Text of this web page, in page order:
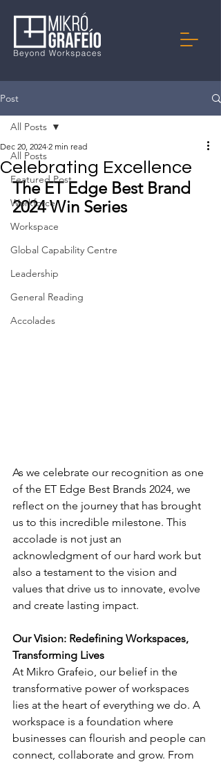
Post
All Posts
Featured Post
Workforce
Workspace
Global Capability Centre
Leadership
General Reading
Accolades
All Posts
Celebrating Excellence
Dec 20, 2024 2 min read
The ET Edge Best Brand
2024 Win Series
As we celebrate our recognition as one
of the ET Edge Best Brands 2024, we
reflect on the journey that has brought
us to this incredible milestone. This
accolade is not just an
acknowledgment of our hard work but
also a testament to the vision and
values that drive us to innovate, evolve
and create lasting impact.
Our Vision: Redefining Workspaces,
Transforming Lives
At Mikro Grafeio, our belief in the
transformative power of workspaces
lies at the heart of everything we do. A
workspace is a foundation where
businesses can flourish and people can
connect, collaborate and grow. From